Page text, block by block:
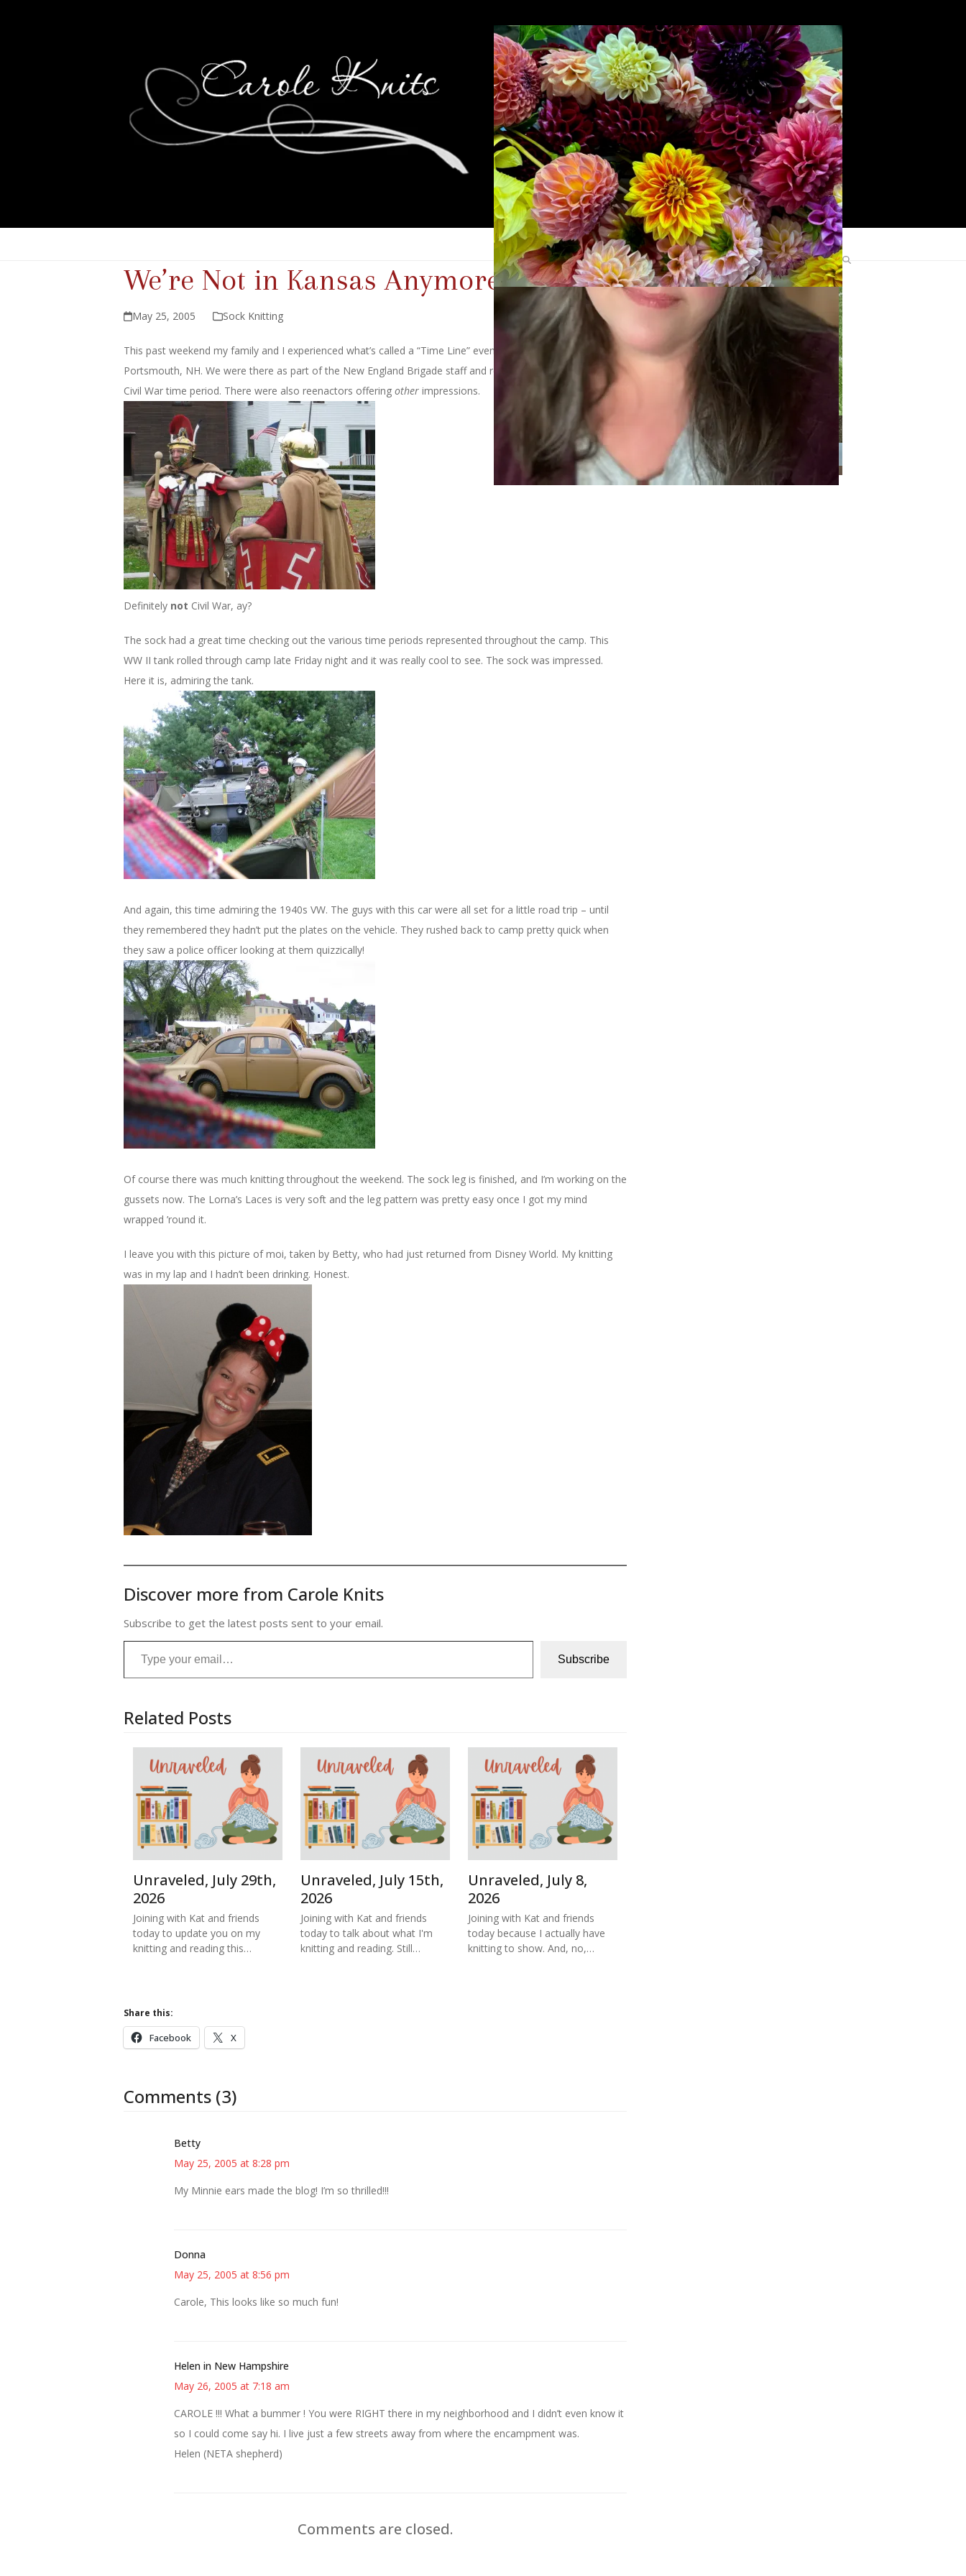
We’re Not in Kansas Anymore
May 25, 2005 Sock Knitting
This past weekend my family and I experienced what’s called a “Time Line” event at Strawbery Banke
in
Portsmouth, NH. We were there as part of the New England Brigade staff and represented the American
Civil War time period. There were also reenactors offering other impressions.
Definitely not Civil War, ay?
The sock had a great time checking out the various time periods represented throughout the camp. This
WW II tank rolled through camp late Friday night and it was really cool to see. The sock was impressed.
Here it is, admiring the tank.
And again, this time admiring the 1940s VW. The guys with this car were all set for a little road trip – until
they remembered they hadn’t put the plates on the vehicle. They rushed back to camp pretty quick when
they saw a police officer looking at them quizzically!
Of course there was much knitting throughout the weekend. The sock leg is finished, and I’m working on the
gussets now. The Lorna’s Laces is very soft and the leg pattern was pretty easy once I got my mind
wrapped ’round it.
I leave you with this picture of moi, taken by Betty, who had just returned from Disney World. My knitting
was in my lap and I hadn’t been drinking. Honest.
Discover more from Carole Knits
Subscribe to get the latest posts sent to your email.
Type your email…
Subscribe
Related Posts
Unraveled, July 29th,
2026
Joining with Kat and friends
today to update you on my
knitting and reading this…
Unraveled, July 15th,
2026
Joining with Kat and friends
today to talk about what I'm
knitting and reading. Still…
Unraveled, July 8,
2026
Joining with Kat and friends
today because I actually have
knitting to show. And, no,…
Share this:
Facebook X
Comments (3)
Betty
May 25, 2005 at 8:28 pm
My Minnie ears made the blog! I’m so thrilled!!!
Donna
May 25, 2005 at 8:56 pm
Carole, This looks like so much fun!
Helen in New Hampshire
May 26, 2005 at 7:18 am
CAROLE !!! What a bummer ! You were RIGHT there in my neighborhood and I didn’t even know it
so I could come say hi. I live just a few streets away from where the encampment was.
Helen (NETA shepherd)
Comments are closed.
Search
Find Me Elsewhere
Categories
Categories